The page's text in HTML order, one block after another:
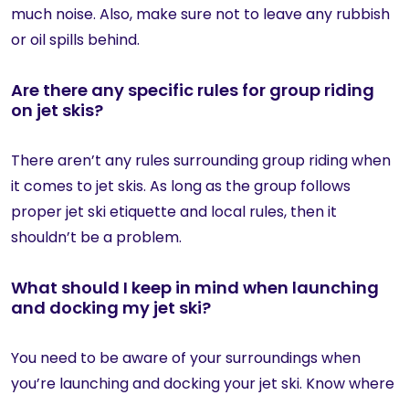
much noise. Also, make sure not to leave any rubbish
or oil spills behind.
Are there any specific rules for group riding
on jet skis?
There aren’t any rules surrounding group riding when
it comes to jet skis. As long as the group follows
proper jet ski etiquette and local rules, then it
shouldn’t be a problem.
What should I keep in mind when launching
and docking my jet ski?
You need to be aware of your surroundings when
you’re launching and docking your jet ski. Know where